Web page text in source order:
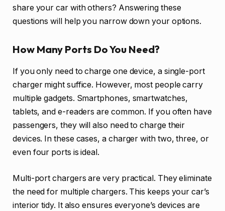
share your car with others? Answering these
questions will help you narrow down your options.
How Many Ports Do You Need?
If you only need to charge one device, a single-port
charger might suffice. However, most people carry
multiple gadgets. Smartphones, smartwatches,
tablets, and e-readers are common. If you often have
passengers, they will also need to charge their
devices. In these cases, a charger with two, three, or
even four ports is ideal.
Multi-port chargers are very practical. They eliminate
the need for multiple chargers. This keeps your car’s
interior tidy. It also ensures everyone’s devices are